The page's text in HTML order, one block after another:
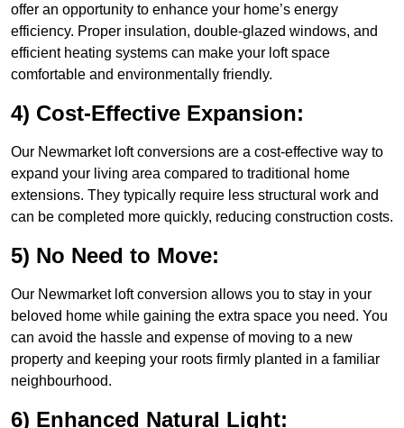
offer an opportunity to enhance your home’s energy
efficiency. Proper insulation, double-glazed windows, and
efficient heating systems can make your loft space
comfortable and environmentally friendly.
4) Cost-Effective Expansion:
Our Newmarket loft conversions are a cost-effective way to
expand your living area compared to traditional home
extensions. They typically require less structural work and
can be completed more quickly, reducing construction costs.
5) No Need to Move:
Our Newmarket loft conversion allows you to stay in your
beloved home while gaining the extra space you need. You
can avoid the hassle and expense of moving to a new
property and keeping your roots firmly planted in a familiar
neighbourhood.
6) Enhanced Natural Light: